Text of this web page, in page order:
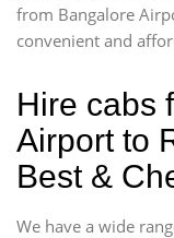
from Bangalore
convenient and
Hire cabs
Airport to
Best &
We have a wide